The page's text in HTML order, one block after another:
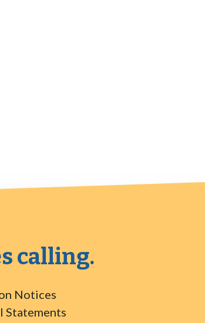
calling.
Notices
Statements